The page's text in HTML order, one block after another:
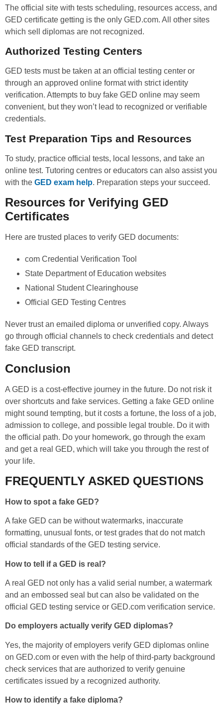
The official site with tests scheduling, resources access, and
GED certificate getting is the only GED.com. All other sites
which sell diplomas are not recognized.
Authorized Testing Centers
GED tests must be taken at an official testing center or
through an approved online format with strict identity
verification. Attempts to buy fake GED online may seem
convenient, but they won’t lead to recognized or verifiable
credentials.
Test Preparation Tips and Resources
To study, practice official tests, local lessons, and take an
online test. Tutoring centres or educators can also assist you
with the GED exam help. Preparation steps your succeed.
Resources for Verifying GED
Certificates
Here are trusted places to verify GED documents:
com Credential Verification Tool
State Department of Education websites
National Student Clearinghouse
Official GED Testing Centres
Never trust an emailed diploma or unverified copy. Always
go through official channels to check credentials and detect
fake GED transcript.
Conclusion
A GED is a cost-effective journey in the future. Do not risk it
over shortcuts and fake services. Getting a fake GED online
might sound tempting, but it costs a fortune, the loss of a job,
admission to college, and possible legal trouble. Do it with
the official path. Do your homework, go through the exam
and get a real GED, which will take you through the rest of
your life.
FREQUENTLY ASKED QUESTIONS
How to spot a fake GED?
A fake GED can be without watermarks, inaccurate
formatting, unusual fonts, or test grades that do not match
official standards of the GED testing service.
How to tell if a GED is real?
A real GED not only has a valid serial number, a watermark
and an embossed seal but can also be validated on the
official GED testing service or GED.com verification service.
Do employers actually verify GED diplomas?
Yes, the majority of employers verify GED diplomas online
on GED.com or even with the help of third-party background
check services that are authorized to verify genuine
certificates issued by a recognized authority.
How to identify a fake diploma?